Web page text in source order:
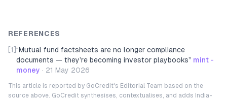
REFERENCES
[1] “Mutual fund factsheets are no longer compliance
documents — they’re becoming investor playbooks” mint -
money · 21 May 2026
This article is reported by GoCredit's Editorial Team based on the
source above. GoCredit synthesises, contextualises, and adds India-